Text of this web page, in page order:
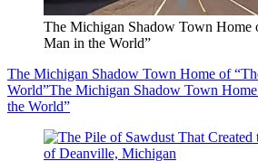
The Michigan Shadow Town Home
Man in the World”
The Michigan Shadow Town Home of
World”The Michigan Shadow Town
the World”